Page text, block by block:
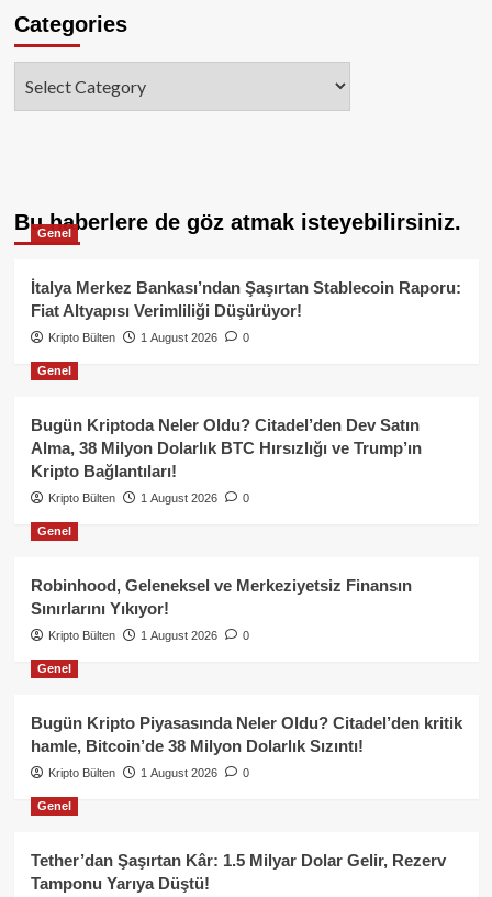
Categories
Bu haberlere de göz atmak isteyebilirsiniz.
Genel
İtalya Merkez Bankası’ndan Şaşırtan Stablecoin Raporu:
Fiat Altyapısı Verimliliği Düşürüyor!
Kripto Bülten 1 August 2026 0
Genel
Bugün Kriptoda Neler Oldu? Citadel’den Dev Satın
Alma, 38 Milyon Dolarlık BTC Hırsızlığı ve Trump’ın
Kripto Bağlantıları!
Kripto Bülten 1 August 2026 0
Genel
Robinhood, Geleneksel ve Merkeziyetsiz Finansın
Sınırlarını Yıkıyor!
Kripto Bülten 1 August 2026 0
Genel
Bugün Kripto Piyasasında Neler Oldu? Citadel’den kritik
hamle, Bitcoin’de 38 Milyon Dolarlık Sızıntı!
Kripto Bülten 1 August 2026 0
Genel
Tether’dan Şaşırtan Kâr: 1.5 Milyar Dolar Gelir, Rezerv
Tamponu Yarıya Düştü!